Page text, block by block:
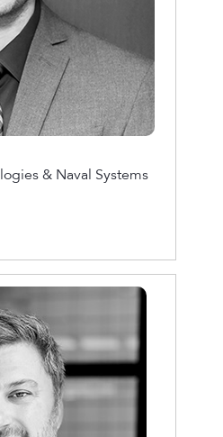
& Naval Systems